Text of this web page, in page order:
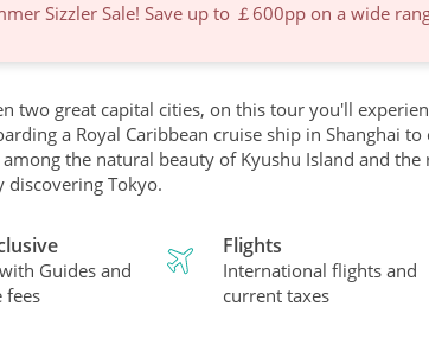
Sizzler Sale! Save up to ￡600pp on a wide
two great capital cities, on this tour you'll
a Royal Caribbean cruise ship in Shanghai to
the natural beauty of Kyushu Island and
discovering Tokyo.
Guides and
fees
Flights
International flights and
current taxes